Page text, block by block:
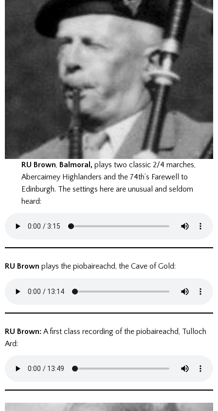
RU Brown, Balmoral, plays two classic 2/4 marches,
Abercairney Highlanders and the 74th’s Farewell to
Edinburgh. The settings here are unusual and seldom
heard:
RU Brown plays the piobaireachd, the Cave of Gold:
RU Brown: A first class recording of the piobaireachd, Tulloch
Ard: